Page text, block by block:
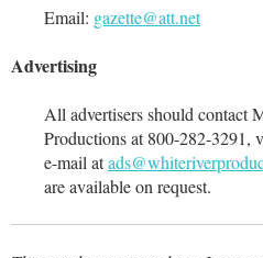
Email: gazette@att.net
Advertising
All advertisers should contact
Productions at 800-282-3291,
e-mail at
are available on request.